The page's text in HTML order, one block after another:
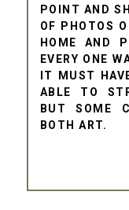
POINT AND
OF PHOTOS
HOME AND
EVERY ONE
IT MUST
ABLE TO
BUT SOME
BOTH ART.